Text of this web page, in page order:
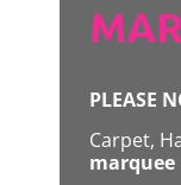
PLEASE
Carpet,
marquee